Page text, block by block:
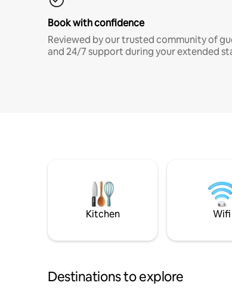
Book with confidence
Reviewed by our trusted community of
and 24/7 support during your extended
Kitchen Wifi
Destinations to explore